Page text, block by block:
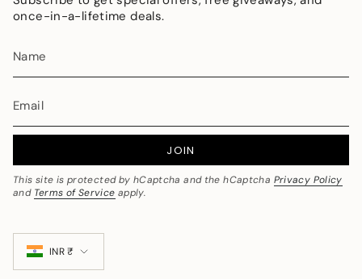
once-in-a-lifetime deals.
JOIN
This site is protected by hCaptcha and the hCaptcha Privacy Policy
and Terms of Service apply.
Currency
INR ₹